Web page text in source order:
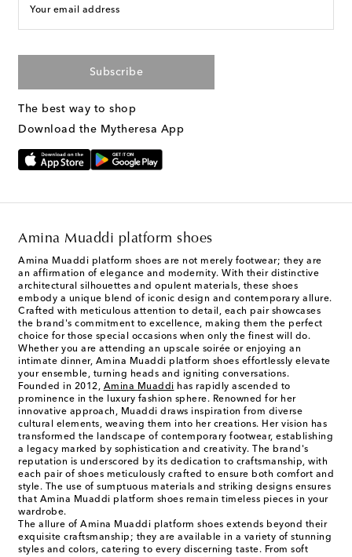
Your email address
Subscribe
The best way to shop
Download the Mytheresa App
Amina Muaddi platform shoes
Amina Muaddi platform shoes are not merely footwear; they are
an affirmation of elegance and modernity. With their distinctive
architectural silhouettes and opulent materials, these shoes
embody a unique blend of iconic design and contemporary allure.
Crafted with meticulous attention to detail, each pair showcases
the brand's commitment to excellence, making them the perfect
choice for those special occasions when only the finest will do.
Whether you are attending an upscale soirée or enjoying an
intimate dinner, Amina Muaddi platform shoes effortlessly elevate
your ensemble, turning heads and igniting conversations.
Founded in 2012, Amina Muaddi has rapidly ascended to
prominence in the luxury fashion sphere. Renowned for her
innovative approach, Muaddi draws inspiration from diverse
cultural elements, weaving them into her creations. Her vision has
transformed the landscape of contemporary footwear, establishing
a legacy marked by sophistication and creativity. The brand's
reputation is underscored by its dedication to craftsmanship, with
each pair of shoes meticulously crafted to ensure both comfort and
style. The use of sumptuous materials and striking designs ensures
that Amina Muaddi platform shoes remain timeless pieces in your
wardrobe.
The allure of Amina Muaddi platform shoes extends beyond their
exquisite craftsmanship; they are available in a variety of stunning
styles and colors, catering to every discerning taste. From soft